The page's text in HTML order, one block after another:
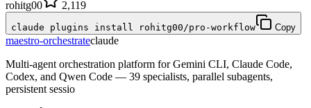
rohitg00 2,119
claude plugins install rohitg00/pro-workflow Copy
maestro-orchestrateclaude
Multi-agent orchestration platform for Gemini CLI, Claude Code,
Codex, and Qwen Code — 39 specialists, parallel subagents,
persistent sessio